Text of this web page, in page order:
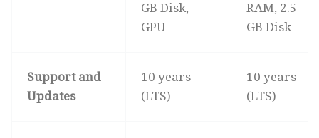
GB Disk,
GPU
RAM, 2.5
GB Disk
Support and
Updates
10 years
(LTS)
10 years
(LTS)